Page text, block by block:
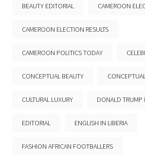
BEAUTY EDITORIAL CAMEROON
CAMEROON ELECTION RESULTS
CAMEROON POLITICS TODAY
CONCEPTUAL BEAUTY
CULTURAL LUXURY DONALD TRUMP
EDITORIAL ENGLISH IN LIBERIA
FASHION AFRICAN FOOTBALLERS